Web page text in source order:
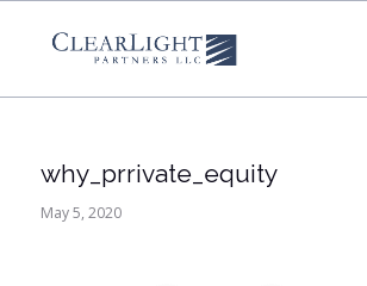
why_prrivate_equity
May 5, 2020
What's your annual profit /
*
Please select...
What's your annual revenue?